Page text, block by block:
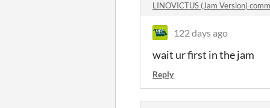
LINOVICTUS (Jam Version)
122 days ago
wait ur first in the jam
Reply